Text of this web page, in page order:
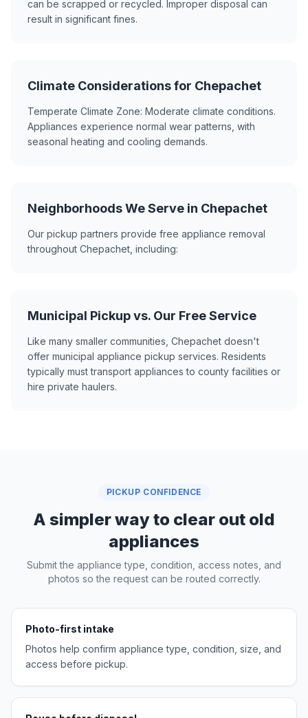
can be scrapped or recycled. Improper disposal can
result in significant fines.
Climate Considerations for Chepachet
Temperate Climate Zone: Moderate climate conditions.
Appliances experience normal wear patterns, with
seasonal heating and cooling demands.
Neighborhoods We Serve in Chepachet
Our pickup partners provide free appliance removal
throughout Chepachet, including:
Municipal Pickup vs. Our Free Service
Like many smaller communities, Chepachet doesn't
offer municipal appliance pickup services. Residents
typically must transport appliances to county facilities or
hire private haulers.
PICKUP CONFIDENCE
A simpler way to clear out old
appliances
Submit the appliance type, condition, access notes, and
photos so the request can be routed correctly.
Photo-first intake
Photos help confirm appliance type, condition, size, and
access before pickup.